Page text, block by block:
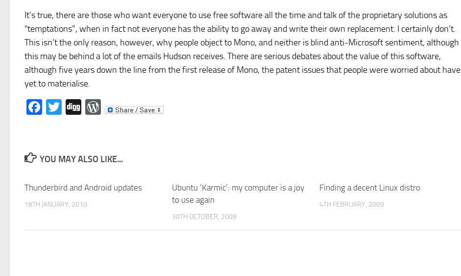
It’s true, there are those who want everyone to use free software all the time and talk of the proprietary solutions as
“temptations”, when in fact not everyone has the ability to go away and write their own replacement. I certainly don’t.
This isn’t the only reason, however, why people object to Mono, and neither is blind anti-Microsoft sentiment, although
this may be behind a lot of the emails Hudson receives. There are serious debates about the value of this software,
although five years down the line from the first release of Mono, the patent issues that people were worried about have
yet to materialise.
Facebook
Twitter
DiggWordPress
YOU MAY ALSO LIKE...
Thunderbird and Android updates
18TH JANUARY, 2010
Ubuntu ‘Karmic’: my computer is a joy
to use again
30TH OCTOBER, 2009
Finding a decent Linux distro
4TH FEBRUARY, 2009